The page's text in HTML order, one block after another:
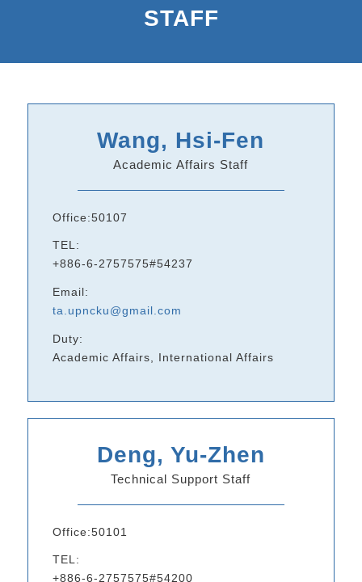
STAFF
Wang, Hsi-Fen
Academic Affairs Staff
Office:50107
TEL:
+886-6-2757575#54237
Email:
ta.upncku@gmail.com
Duty:
Academic Affairs, International Affairs
Deng, Yu-Zhen
Technical Support Staff
Office:50101
TEL:
+886-6-2757575#54200